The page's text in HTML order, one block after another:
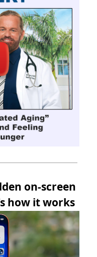
on-screen
how it works